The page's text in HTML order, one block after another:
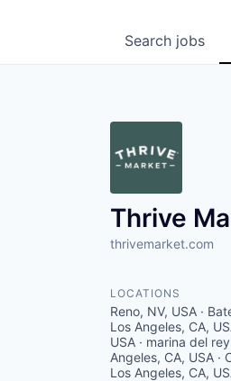
Search jobs
Thrive
thrivemarket.com
LOCATIONS
Reno, NV, USA ·
Los Angeles, CA,
USA · marina del
Angeles, CA, USA ·
Los Angeles, CA,